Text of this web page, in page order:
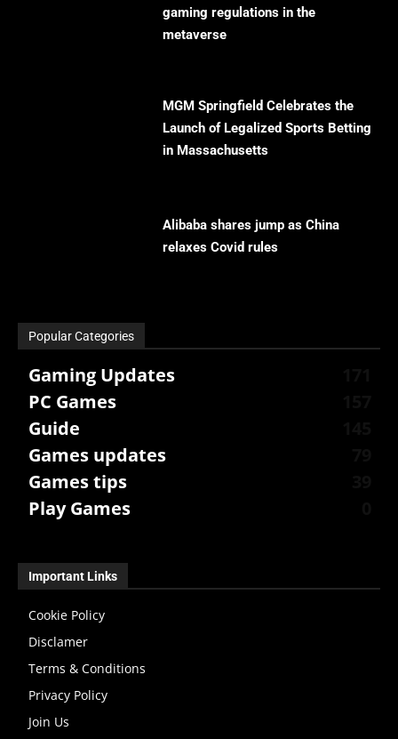
gaming regulations in the
metaverse
MGM Springfield Celebrates the
Launch of Legalized Sports Betting
in Massachusetts
Alibaba shares jump as China
relaxes Covid rules
Popular Categories
Gaming Updates
PC Games
Guide
Games updates
Games tips
Play Games
Important Links
Cookie Policy
Disclamer
Terms & Conditions
Privacy Policy
Join Us